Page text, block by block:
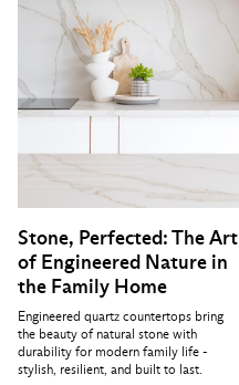
Stone, Perfected: The Art
of Engineered Nature in
the Family Home
Engineered quartz countertops bring
the beauty of natural stone with
durability for modern family life -
stylish, resilient, and built to last.